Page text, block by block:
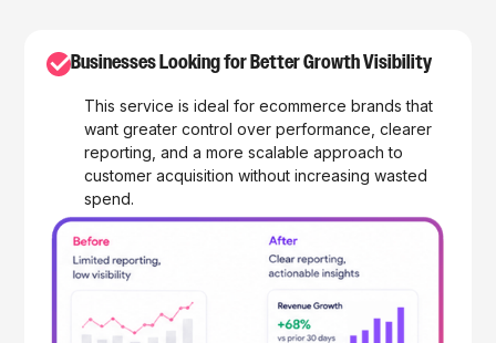
✓Businesses Looking for Better Growth Visibility
This service is ideal for ecommerce brands that
want greater control over performance, clearer
reporting, and a more scalable approach to
customer acquisition without increasing wasted
spend.